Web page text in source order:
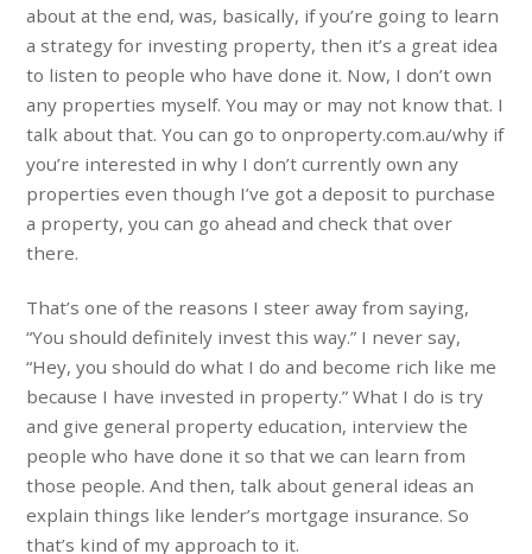
about at the end, was, basically, if you’re going to learn
a strategy for investing property, then it’s a great idea
to listen to people who have done it. Now, I don’t own
any properties myself. You may or may not know that. I
talk about that. You can go to onproperty.com.au/why if
you’re interested in why I don’t currently own any
properties even though I’ve got a deposit to purchase
a property, you can go ahead and check that over
there.
That’s one of the reasons I steer away from saying,
“You should definitely invest this way.” I never say,
“Hey, you should do what I do and become rich like me
because I have invested in property.” What I do is try
and give general property education, interview the
people who have done it so that we can learn from
those people. And then, talk about general ideas an
explain things like lender’s mortgage insurance. So
that’s kind of my approach to it.